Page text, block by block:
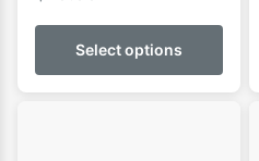
Select options